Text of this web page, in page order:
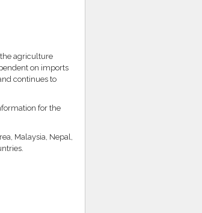
agriculture
on imports
continues to
for the
Malaysia, Nepal,